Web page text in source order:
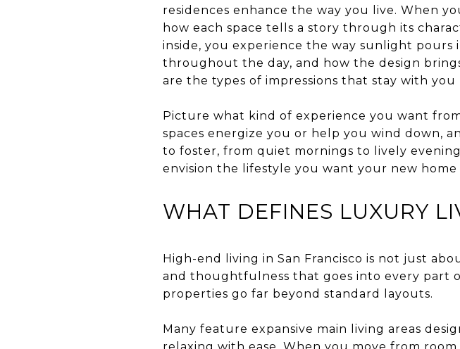
residences enhance the way you live. When
how each space tells a story through its
inside, you experience the way sunlight pours
throughout the day, and how the design
are the types of impressions that stay with
Picture what kind of experience you want
spaces energize you or help you wind down,
to foster, from quiet mornings to lively
envision the lifestyle you want your new home
WHAT DEFINES LUXURY
High-end living in San Francisco is not just
and thoughtfulness that goes into every part
properties go far beyond standard layouts.
Many feature expansive main living areas